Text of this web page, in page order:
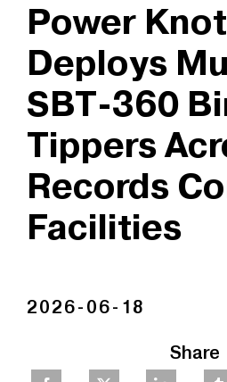
Power
Deploys
SBT-360
Tippers
Records
Facilities
2026-06-18
Share